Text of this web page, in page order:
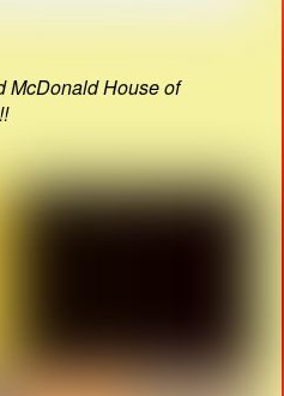
McDonald House of